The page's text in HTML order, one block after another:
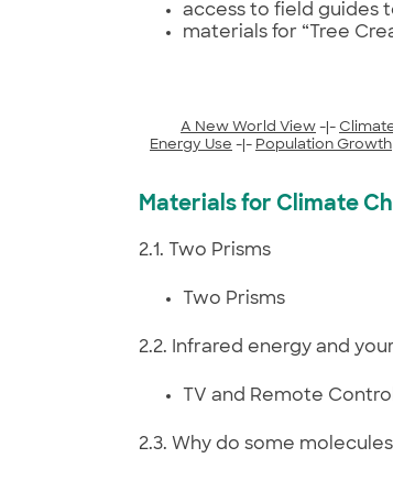
access to field guides
materials for “Tree
A New World View -|-
Energy Use -|- Population Growth
Materials for Climate
2.1. Two Prisms
Two Prisms
2.2. Infrared energy and
TV and Remote Control
2.3. Why do some